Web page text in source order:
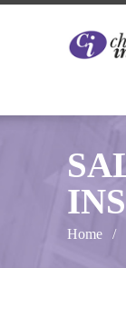
Home